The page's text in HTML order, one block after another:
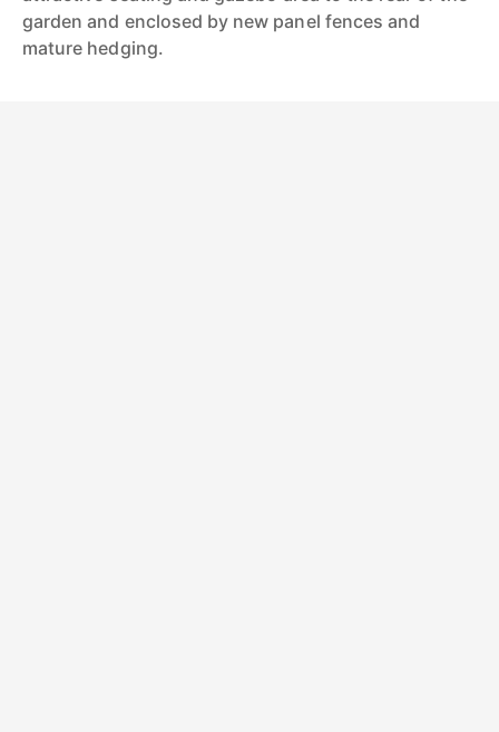
garden and enclosed by new panel fences and
mature hedging.